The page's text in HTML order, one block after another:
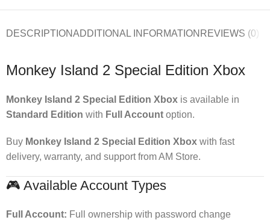
DESCRIPTIONADDITIONAL INFORMATION REVIEWS (0)
Monkey Island 2 Special Edition Xbox
Monkey Island 2 Special Edition Xbox is available in
Standard Edition with Full Account option.
Buy Monkey Island 2 Special Edition Xbox with fast
delivery, warranty, and support from AM Store.
🎮 Available Account Types
Full Account: Full ownership with password change